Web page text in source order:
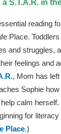
S.T.A.R. in
reading
Place.
and struggles,
feelings and
, Mom has
Sophie
calm herself.
for literacy
Place.)